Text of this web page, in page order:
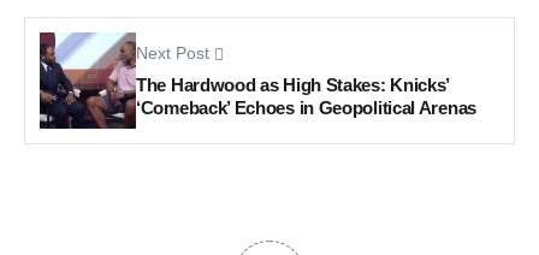
Next Post
The Hardwood as High Stakes: Knicks’
‘Comeback’ Echoes in Geopolitical Arenas